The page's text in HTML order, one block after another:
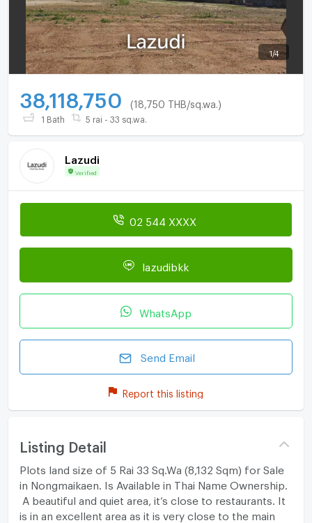
1 /4
38,118,750 (18,750 THB/sq.wa.)
1 Bath 5 rai - 33 sq.wa.
Lazudi
Verified
02 544 XXXX
lazudibkk
WhatsApp
Send Email
Report this listing
Listing Detail
Plots land size of 5 Rai 33 Sq.Wa (8,132 Sqm) for Sale
in Nongmaikaen. Is Available in Thai Name Ownership.
A beautiful and quiet area, it’s close to restaurants. It
is in an excellent area as it is very close to the main